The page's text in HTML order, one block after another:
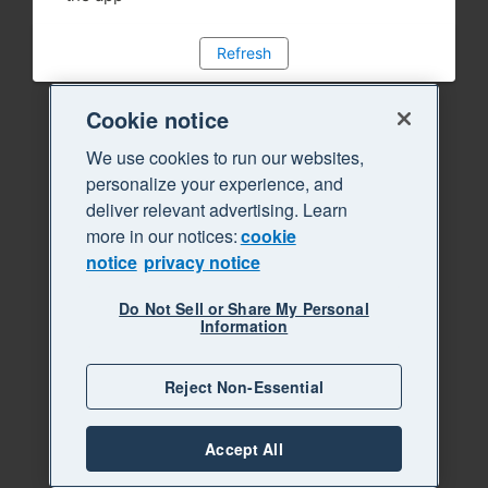
Refresh
Cookie notice
We use cookies to run our websites,
personalize your experience, and
deliver relevant advertising. Learn
more in our notices:cookie
notice privacy notice
Do Not Sell or Share My Personal
Information
Reject Non-Essential
Accept All